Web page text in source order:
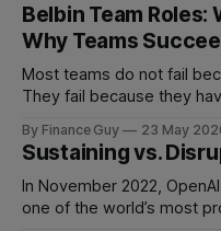
Belbin Team Roles:
Why Teams
Most teams do not fail
They fail because they
people and still struggle
manage conflict, or
This is the
By Finance Guy 23 May
Sustaining vs.
In November 2022,
one of the world’s most